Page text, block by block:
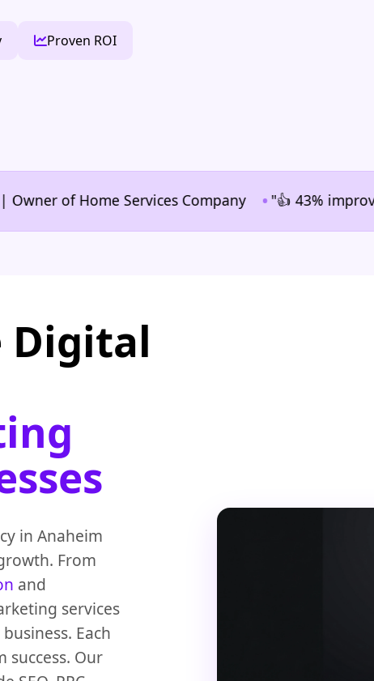
Proven ROI
Home Services Company •"👍 43%
Digital
in Anaheim
From
and
services
Each
Our